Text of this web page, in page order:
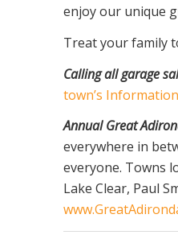
enjoy our unique
Treat your family
Calling all garage
town’s
Annual Great
everywhere in
everyone. Towns
Lake Clear, Paul